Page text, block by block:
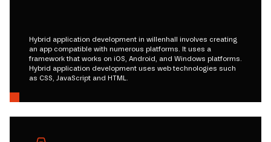
Hybrid application development in willenhall involves creating
an app compatible with numerous platforms. It uses a
framework that works on iOS, Android, and Windows platforms.
Hybrid application development uses web technologies such
as CSS, JavaScript and HTML.